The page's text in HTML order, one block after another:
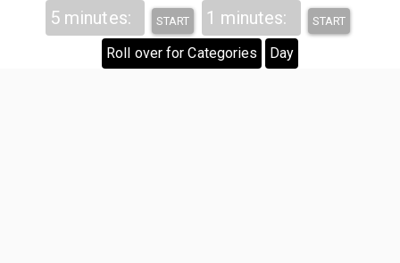
5 minutes: START 1 minutes: START
Roll over for Categories Day